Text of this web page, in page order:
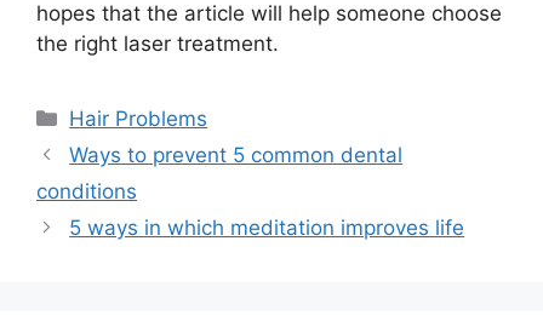
hopes that the article will help someone choose
the right laser treatment.
Categories
Hair Problems
Ways to prevent 5 common dental
conditions
5 ways in which meditation improves life